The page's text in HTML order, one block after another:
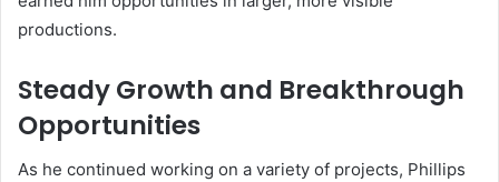
productions.
Steady Growth and Breakthrough
Opportunities
As he continued working on a variety of projects, Phillips